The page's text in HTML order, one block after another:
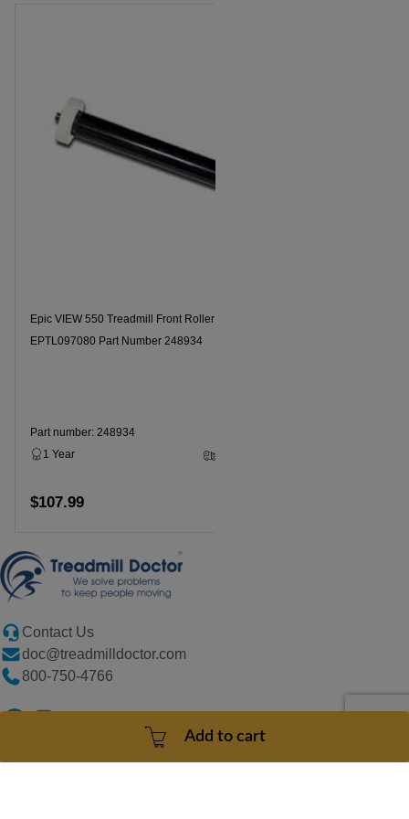
Add to cart
Epic VIEW 550 Treadmill Front Roller Model Number
EPTL097080 Part Number 248934
Part number: 248934
1 Year
$107.99
Contact Us
doc@treadmilldoctor.com
800-750-4766
Products